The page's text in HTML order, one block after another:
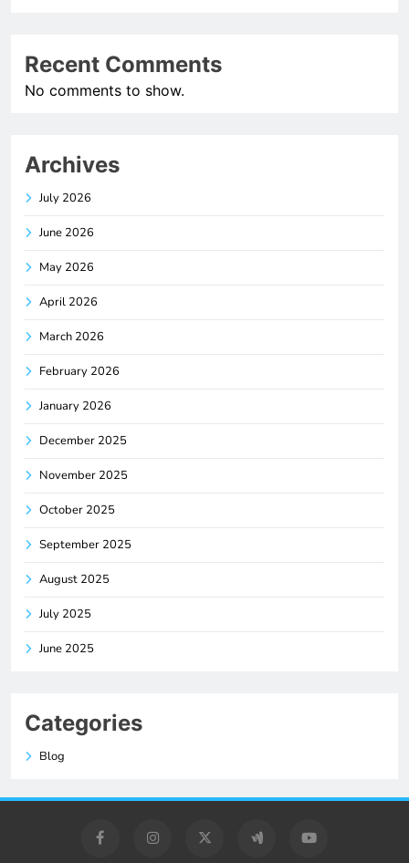
Recent Comments
No comments to show.
Archives
July 2026
June 2026
May 2026
April 2026
March 2026
February 2026
January 2026
December 2025
November 2025
October 2025
September 2025
August 2025
July 2025
June 2025
Categories
Blog